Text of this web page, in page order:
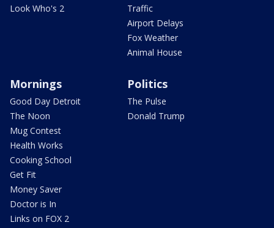
Look Who's 2
Traffic
Airport Delays
Fox Weather
Animal House
Mornings
Good Day Detroit
The Noon
Mug Contest
Health Works
Cooking School
Get Fit
Money Saver
Doctor is In
Links on FOX 2
Politics
The Pulse
Donald Trump